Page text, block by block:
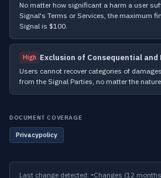
No matter how significant a harm a user
Signal's Terms or Services, the maximum
Signal is $100.
High Exclusion of Consequential and
Users cannot recover categories of
from the Signal Parties, no matter the
DOCUMENT COVERAGE
Privacypolicy
Last change detected: -Changes (12